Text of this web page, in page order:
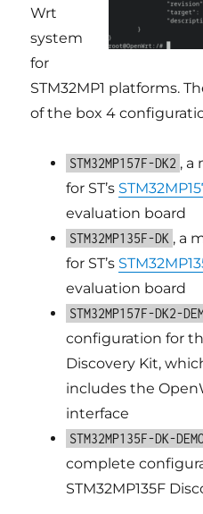
Wrt
system
for
STM32MP1 platforms.
of the box 4
STM32MP157F-DK2 , a
for ST’s
evaluation board
STM32MP135F-DK , a
for ST’s
evaluation board
STM32MP157F-DK2-
configuration for
Discovery Kit,
includes the
interface
STM32MP135F-DK-
complete
STM32MP135F